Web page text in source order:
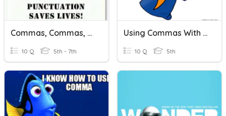
Commas, Commas, Commas
10 Q 5th - 7th
Using Commas With Names
10 Q 5th